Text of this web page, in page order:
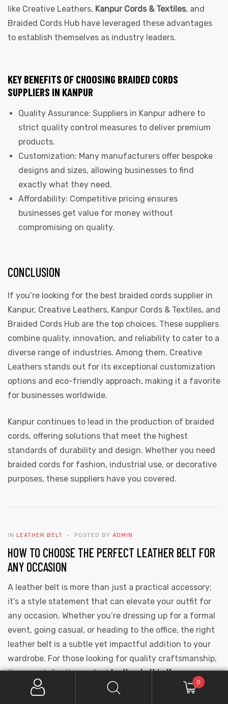
like Creative Leathers, Kanpur Cords & Textiles, and
Braided Cords Hub have leveraged these advantages
to establish themselves as industry leaders.
KEY BENEFITS OF CHOOSING BRAIDED CORDS
SUPPLIERS IN KANPUR
Quality Assurance: Suppliers in Kanpur adhere to
strict quality control measures to deliver premium
products.
Customization: Many manufacturers offer bespoke
designs and sizes, allowing businesses to find
exactly what they need.
Affordability: Competitive pricing ensures
businesses get value for money without
compromising on quality.
CONCLUSION
If you’re looking for the best braided cords supplier in
Kanpur, Creative Leathers, Kanpur Cords & Textiles, and
Braided Cords Hub are the top choices. These suppliers
combine quality, innovation, and reliability to cater to a
diverse range of industries. Among them, Creative
Leathers stands out for its exceptional customization
options and eco-friendly approach, making it a favorite
for businesses worldwide.
Kanpur continues to lead in the production of braided
cords, offering solutions that meet the highest
standards of durability and design. Whether you need
braided cords for fashion, industrial use, or decorative
purposes, these suppliers have you covered.
IN LEATHER BELT POSTED BY ADMIN
HOW TO CHOOSE THE PERFECT LEATHER BELT FOR
ANY OCCASION
A leather belt is more than just a practical accessory;
it’s a style statement that can elevate your outfit for
any occasion. Whether you’re dressing up for a formal
event, going casual, or heading to the office, the right
leather belt is a subtle yet impactful addition to your
wardrobe. For those looking for quality craftsmanship,
the search for the perfectleather belt in Kanpur
becomes even more relevant, as the city is renowned
0